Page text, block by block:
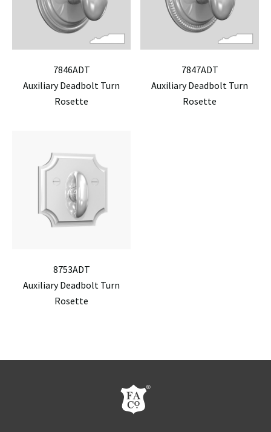
7846ADT
Auxiliary Deadbolt Turn
Rosette
7847ADT
Auxiliary Deadbolt Turn
Rosette
8753ADT
Auxiliary Deadbolt Turn
Rosette